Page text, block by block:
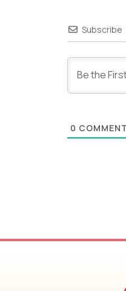
Subscribe
0